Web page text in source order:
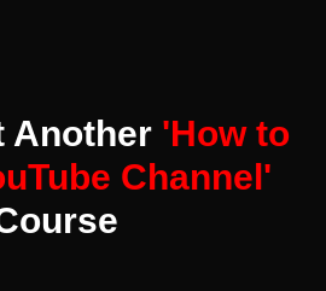
Another 'How to
Channel'